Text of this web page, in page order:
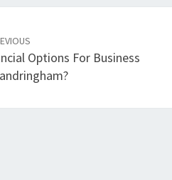
Options For Business